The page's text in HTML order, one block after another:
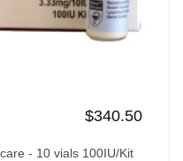
$340.50
- 10 vials 100IU/Kit